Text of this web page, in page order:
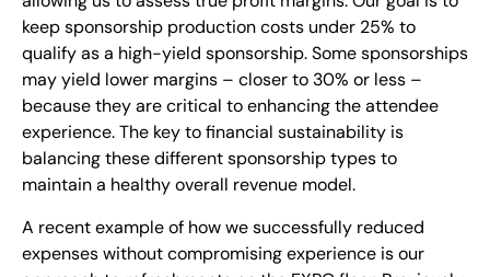
keep sponsorship production costs under 25% to
qualify as a high-yield sponsorship. Some sponsorships
may yield lower margins – closer to 30% or less –
because they are critical to enhancing the attendee
experience. The key to financial sustainability is
balancing these different sponsorship types to
maintain a healthy overall revenue model.
A recent example of how we successfully reduced
expenses without compromising experience is our